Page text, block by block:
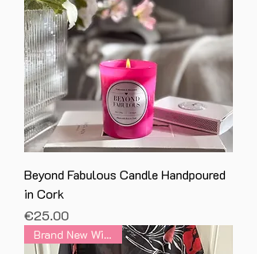
Beyond Fabulous Candle Handpoured
in Cork
Price
€25.00
Brand New With Tag